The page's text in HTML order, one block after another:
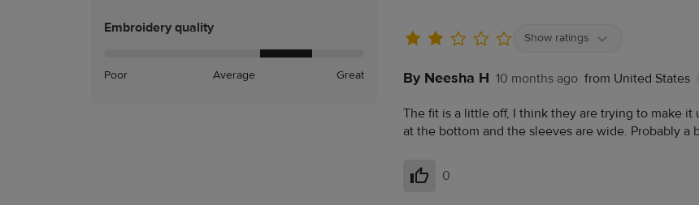
Embroidery quality
Poor Average Great
Show ratings
By Neesha H 10 months ago from United States
The fit is a little off, I think they are trying to make
at the bottom and the sleeves are wide. Probably a
Helpful
0